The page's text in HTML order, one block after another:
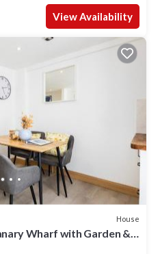
View Availability
House
Wharf with Garden &